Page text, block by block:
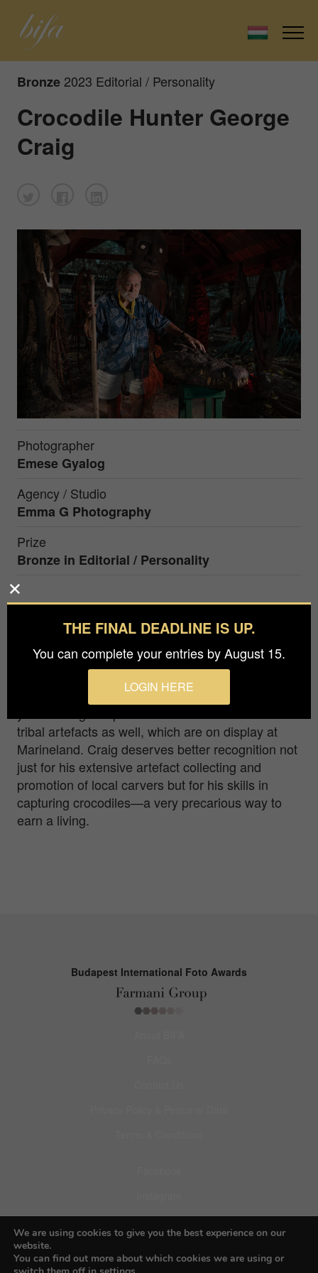
Bronze 2023 Editorial / Personality
Crocodile Hunter George
Craig
Photographer
Emese Gyalog
Agency / Studio
Emma G Photography
Prize
Bronze in Editorial / Personality
Former hunter George Craig, who is the owner of
the world's biggest pet crocodile, turning 93 this
for 20 years before moving to Green Island, off
Cairns, to run a crocodile park. George feeds his
one tonne pet everyday, as he has done for 30
tribal artefacts as well, which are on display at
Marineland. Craig deserves better recognition not
just for his extensive artefact collecting and
promotion of local carvers but for his skills in
capturing crocodiles—a very precarious way to
earn a living.
Budapest International Foto Awards
Pinterest
THE FINAL DEADLINE IS UP.
You can complete your entries by August 15.
LOGIN HERE
We are using cookies to give you the best experience on our
website.
You can find out more about which cookies we are using or